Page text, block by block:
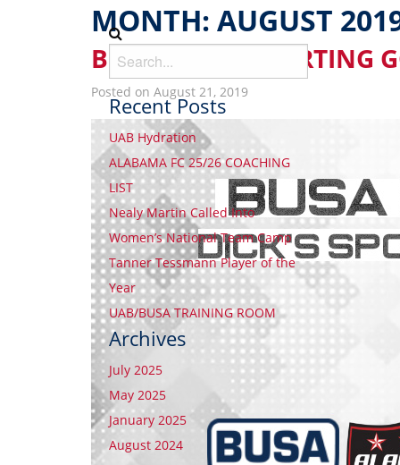
MONTH: AUGUST
BUSA DICK’S SPORTING
Posted on August 21, 2019
Recent Posts
UAB Hydration
ALABAMA FC 25/26 COACHING
LIST
Nealy Martin Called Into
Women’s National Team Camp
Tanner Tessmann Player of the
Year
UAB/BUSA TRAINING ROOM
Archives
July 2025
May 2025
January 2025
August 2024